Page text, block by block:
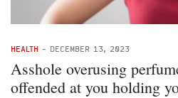
HEALTH - DECEMBER 13, 2023
Asshole overusing
offended at you holding